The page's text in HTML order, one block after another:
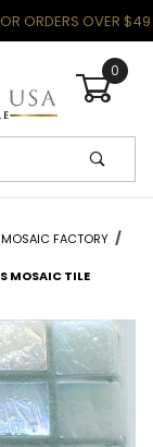
ORDERS OVER $49
0
FACTORY
MOSAIC TILE